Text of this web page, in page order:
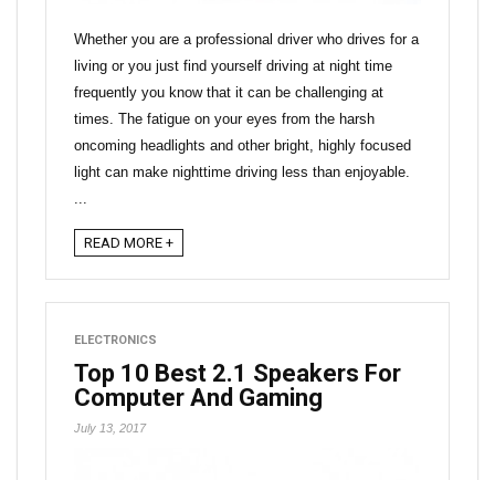
Whether you are a professional driver who drives for a
living or you just find yourself driving at night time
frequently you know that it can be challenging at
times. The fatigue on your eyes from the harsh
oncoming headlights and other bright, highly focused
light can make nighttime driving less than enjoyable.
READ MORE +
ELECTRONICS
Top 10 Best 2.1 Speakers For
Computer And Gaming
July 13, 2017